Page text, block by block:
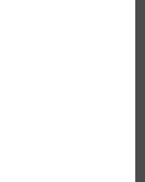
registration